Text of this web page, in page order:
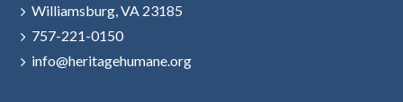
Williamsburg, VA 23185
757-221-0150
info@heritagehumane.org